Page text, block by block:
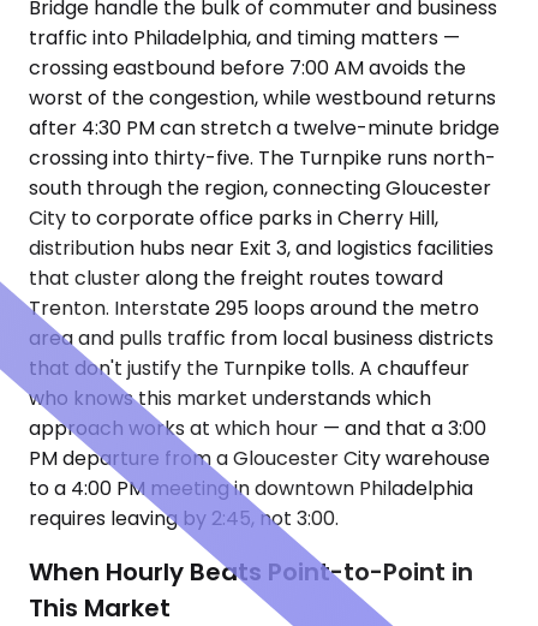
Bridge handle the bulk of commuter and business
traffic into Philadelphia, and timing matters —
crossing eastbound before 7:00 AM avoids the
worst of the congestion, while westbound returns
after 4:30 PM can stretch a twelve-minute bridge
crossing into thirty-five. The Turnpike runs north-
south through the region, connecting Gloucester
City to corporate office parks in Cherry Hill,
distribution hubs near Exit 3, and logistics facilities
that cluster along the freight routes toward
Trenton. Interstate 295 loops around the metro
area and pulls traffic from local business districts
that don't justify the Turnpike tolls. A chauffeur
who knows this market understands which
approach works at which hour — and that a 3:00
PM departure from a Gloucester City warehouse
to a 4:00 PM meeting in downtown Philadelphia
requires leaving by 2:45, not 3:00.
When Hourly Beats Point-to-Point in
This Market